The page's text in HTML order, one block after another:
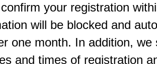
your registration
will be blocked and
one month. In addition, we
and times of registration